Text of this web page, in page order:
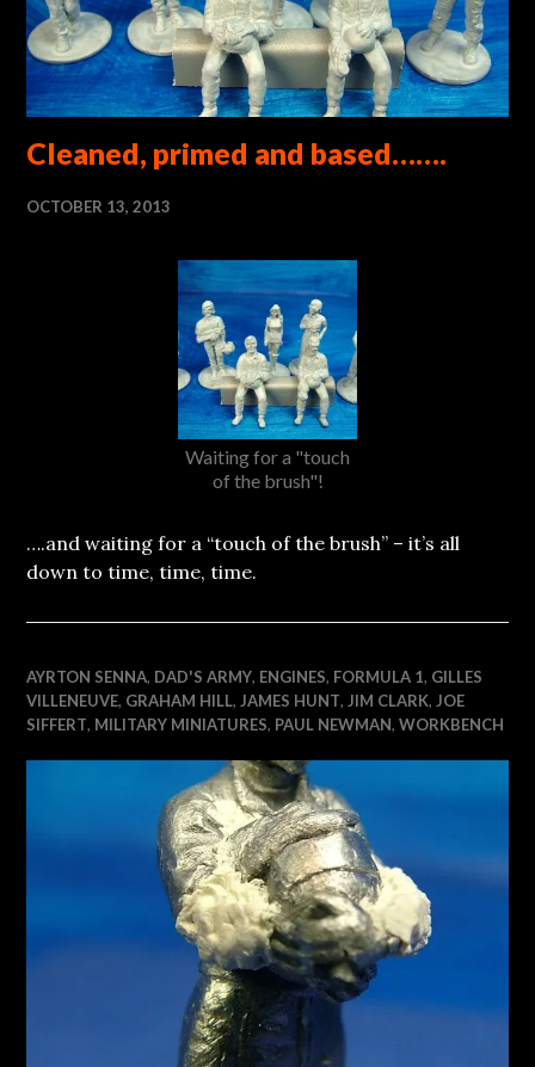
Cleaned, primed and based…….
OCTOBER 13, 2013
Waiting for a "touch
of the brush"!
….and waiting for a “touch of the brush” – it’s all
down to time, time, time.
AYRTON SENNA, DAD'S ARMY, ENGINES, FORMULA 1, GILLES
VILLENEUVE, GRAHAM HILL, JAMES HUNT, JIM CLARK, JOE
SIFFERT, MILITARY MINIATURES, PAUL NEWMAN,WORKBENCH